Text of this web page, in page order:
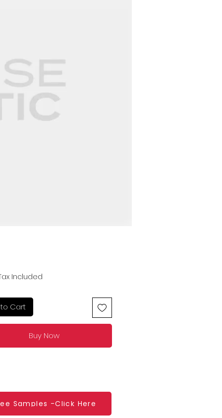
Included
Cart
Buy Now
Samples -Click Here